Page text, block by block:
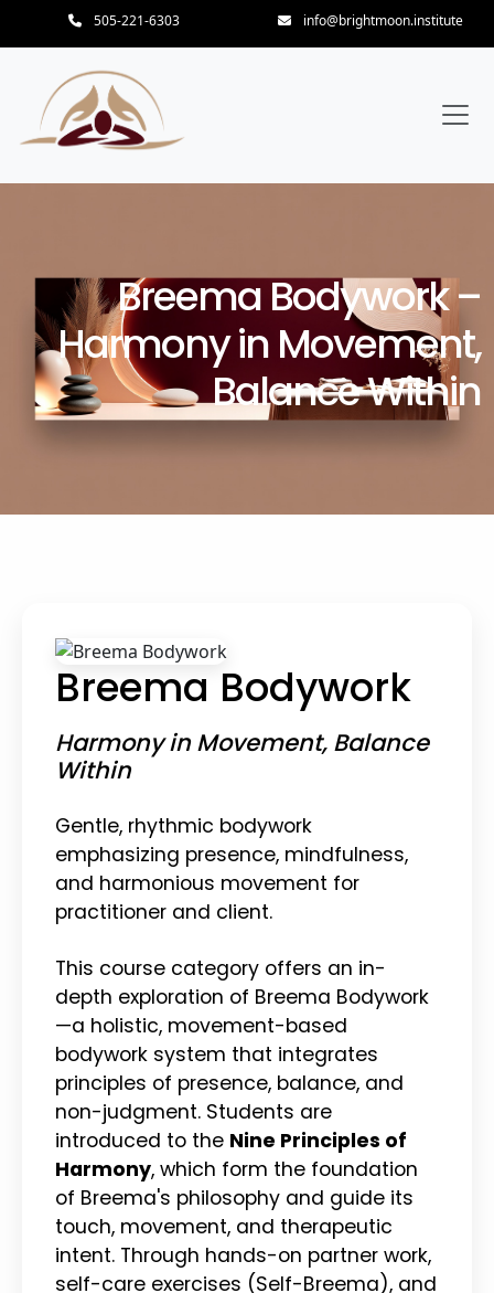
505-221-6303 info@brightmoon.institute
Breema Bodywork –
Harmony in Movement,
Balance Within
Breema Bodywork
Harmony in Movement, Balance
Within
Gentle, rhythmic bodywork
emphasizing presence, mindfulness,
and harmonious movement for
practitioner and client.
This course category offers an in-
depth exploration of Breema Bodywork
—a holistic, movement-based
bodywork system that integrates
principles of presence, balance, and
non-judgment. Students are
introduced to the Nine Principles of
Harmony, which form the foundation
of Breema's philosophy and guide its
touch, movement, and therapeutic
intent. Through hands-on partner work,
self-care exercises (Self-Breema), and